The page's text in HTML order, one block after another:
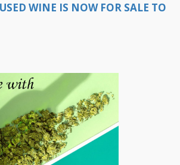
WINE IS NOW FOR SALE TO